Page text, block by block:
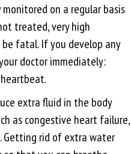
on a regular basis
treated, very high
fatal. If you develop any
doctor immediately:
extra fluid in the body
as congestive heart failure,
Getting rid of extra water